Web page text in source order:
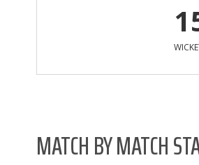
MATCH BY MATCH